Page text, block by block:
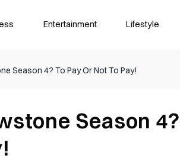
Entertainment Lifestyle
Season 4? To Pay Or Not To Pay!
Season 4?